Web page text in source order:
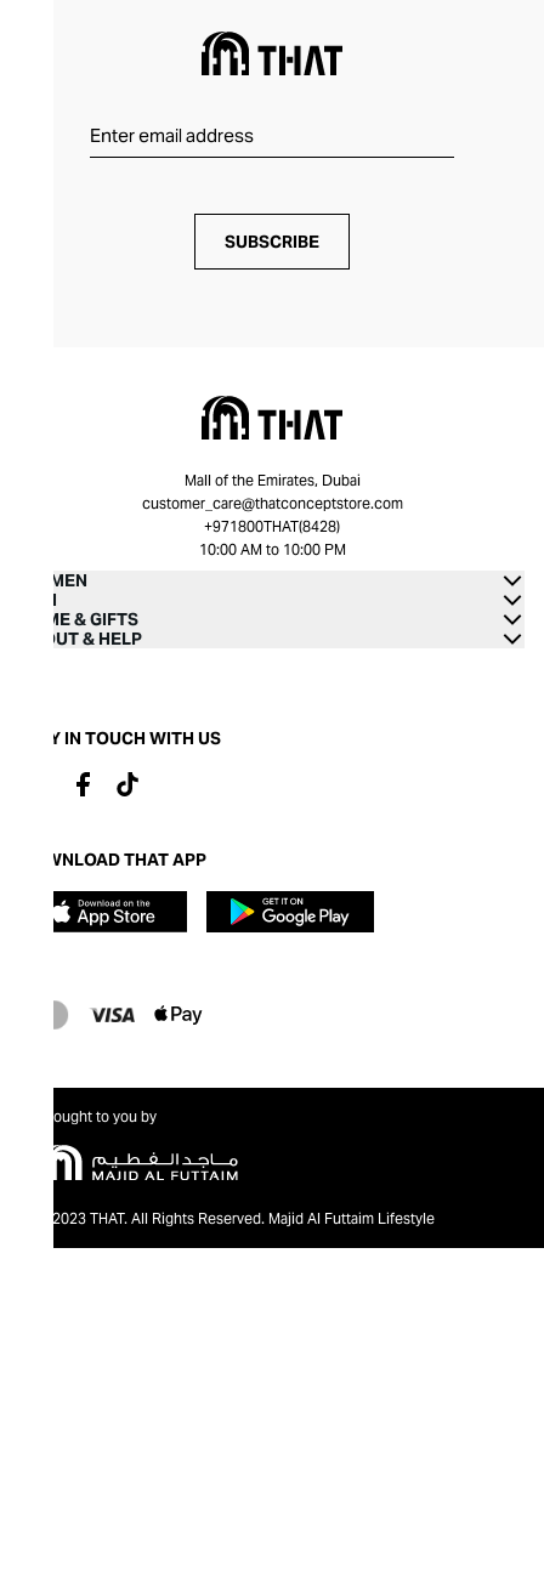
SUBSCRIBE
Mall of the Emirates, Dubai
customer_care@thatconceptstore.com
+971800THAT(8428)
10:00 AM to 10:00 PM
WOMEN
MEN
HOME & GIFTS
ABOUT & HELP
STAY IN TOUCH WITH US
DOWNLOAD THAT APP
Brought to you by
@2023 THAT. All Rights Reserved. Majid Al Futtaim Lifestyle